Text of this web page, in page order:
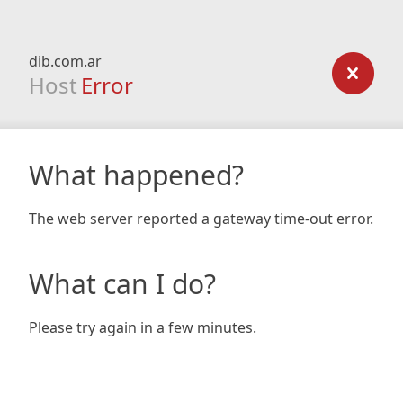
dib.com.ar
Host Error
What happened?
The web server reported a gateway time-out error.
What can I do?
Please try again in a few minutes.